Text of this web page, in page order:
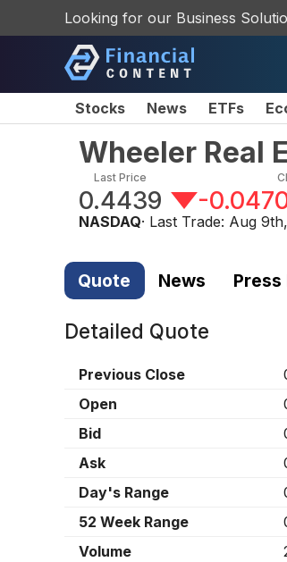
Looking for our Business
Stocks News ETFs
Wheeler Real
Last Price
0.4439 -
NASDAQ· Last Trade: Aug
Quote News Press
Detailed Quote
Previous Close
Open
Bid
Ask
Day's Range
52 Week Range
Volume